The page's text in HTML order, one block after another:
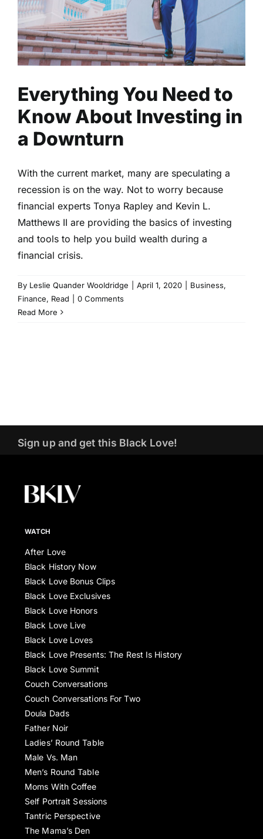
Everything You Need to
Know About Investing in
a Downturn
With the current market, many are speculating a
recession is on the way. Not to worry because
financial experts Tonya Rapley and Kevin L.
Matthews II are providing the basics of investing
and tools to help you build wealth during a
financial crisis.
By Leslie Quander Wooldridge April 1, 2020 Business,
Finance, Read
0 Comments
Read More
Sign up and get this Black Love!
WATCH
After Love
Black History Now
Black Love Bonus Clips
Black Love Exclusives
Black Love Honors
Black Love Live
Black Love Loves
Black Love Presents: The Rest Is History
Black Love Summit
Couch Conversations
Couch Conversations For Two
Doula Dads
Father Noir
Ladies’ Round Table
Male Vs. Man
Men’s Round Table
Moms With Coffee
Self Portrait Sessions
Tantric Perspective
The Mama’s Den